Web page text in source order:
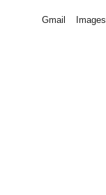
Gmail Images